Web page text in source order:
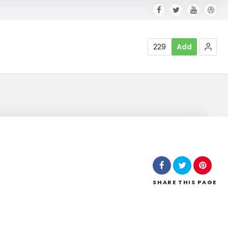
229 Add
SHARE THIS PAGE